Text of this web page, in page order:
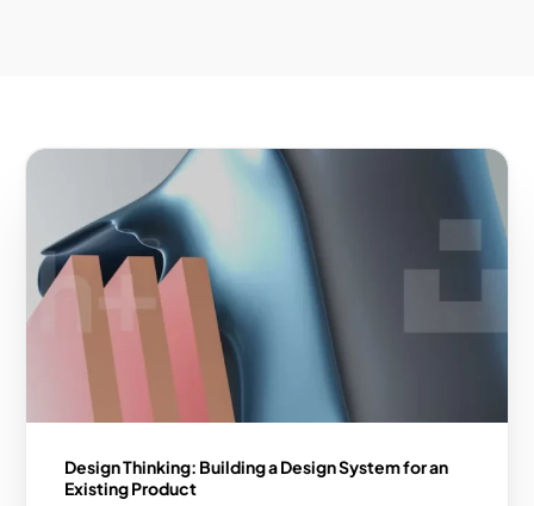
Design Thinking: Building a Design System for an
Existing Product